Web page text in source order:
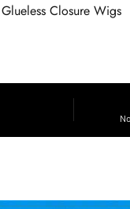
Glueless Closure Wigs